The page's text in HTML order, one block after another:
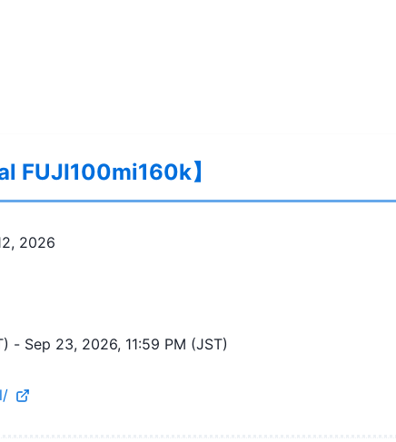
FUJI100mi160k】
2026
- Sep 23, 2026, 11:59 PM (JST)